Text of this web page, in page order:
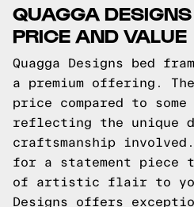
QUAGGA
PRICE AND VALUE
Quagga Designs bed
a premium offering.
price compared to
reflecting the unique
craftsmanship
for a statement piece
of artistic flair to your
Designs offers